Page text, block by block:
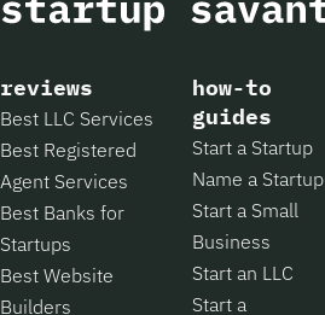
reviews
Best LLC Services
Best Registered
Agent Services
Best Banks for
Startups
Best Website
Builders
how-to
guides
Start a Startup
Name a Startup
Start a Small
Business
Start an LLC
Start a